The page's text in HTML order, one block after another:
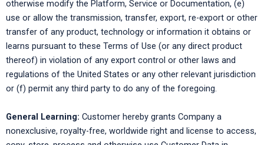
otherwise modify the Platform, Service or Documentation, (e)
use or allow the transmission, transfer, export, re-export or other
transfer of any product, technology or information it obtains or
learns pursuant to these Terms of Use (or any direct product
thereof) in violation of any export control or other laws and
regulations of the United States or any other relevant jurisdiction
or (f) permit any third party to do any of the foregoing.
General Learning: Customer hereby grants Company a
nonexclusive, royalty-free, worldwide right and license to access,